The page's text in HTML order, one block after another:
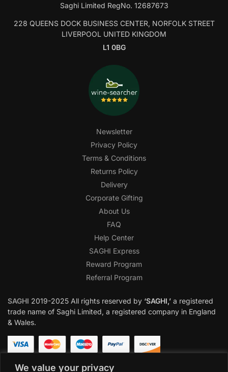
We value your privacy
Saghi Limited RegNo. 12687673
228 QUEENS DOCK BUSINESS CENTER, NORFOLK STREET
LIVERPOOL UNITED KINGDOM
L1 0BG
Newsletter
Privacy Policy
Terms & Conditions
Returns Policy
Delivery
Corporate Gifting
About Us
FAQ
Help Center
SAGHI Express
Reward Program
Referral Program
SAGHI 2019-2025 All rights reserved by ‘SAGHI,’ a registered
trade name of Saghi Limited, a registered company in England
& Wales.